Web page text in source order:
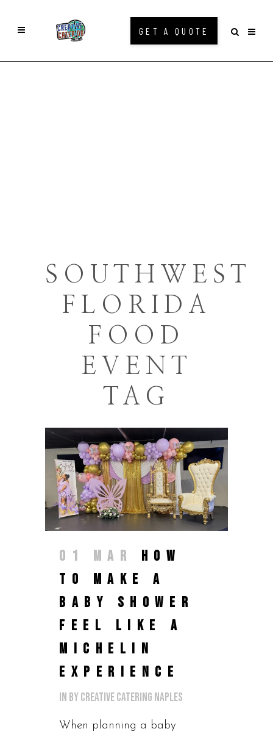
GET A QUOTE
SOUTHWEST
FLORIDA
FOOD
EVENT
TAG
01 MAR
HOW
TO MAKE A
BABY SHOWER
FEEL LIKE A
MICHELIN
EXPERIENCE
in byCreative Catering Naples
When planning a baby